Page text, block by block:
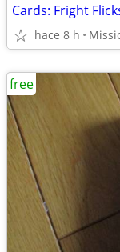
Cards: Fright
hace 8 h
free